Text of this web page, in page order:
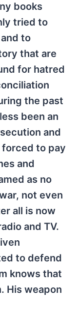
books
tried to
to
that are
for hatred
the past
been an
and
forced to pay
and
as no
not even
all is now
and TV.
to defend
knows that
His weapon